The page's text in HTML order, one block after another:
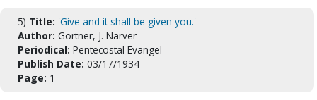
5) Title: 'Give and it shall be given you.'
Author: Gortner, J. Narver
Periodical: Pentecostal Evangel
Publish Date: 03/17/1934
Page: 1